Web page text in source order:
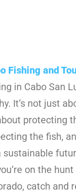
Fishing and
in Cabo San
It’s not just
protecting
the fish,
sustainable
on the
catch and